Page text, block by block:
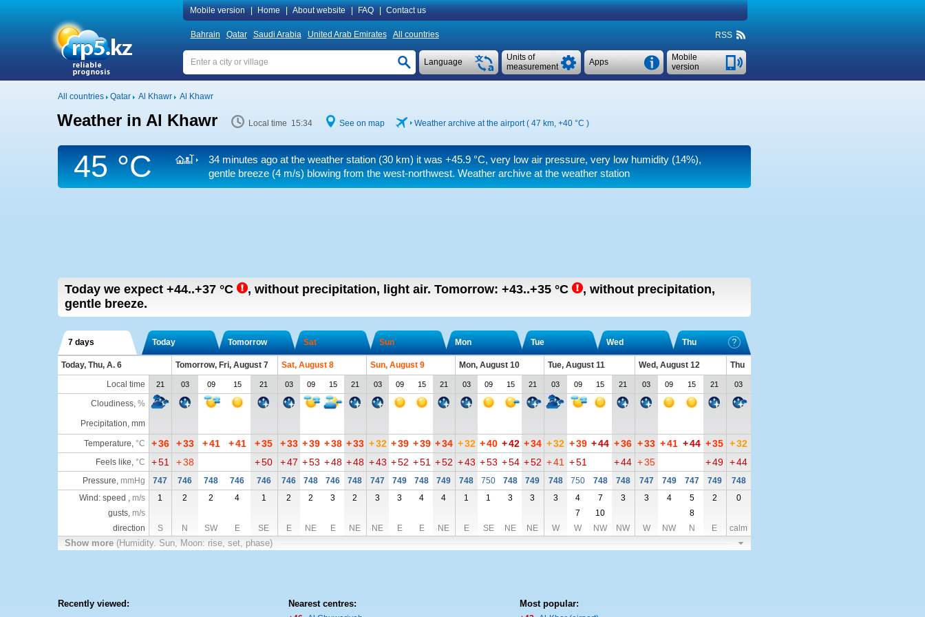
Mobile version Home About website FAQ Contact us
Bahrain Qatar Saudi Arabia United Arab Emirates All countries RSS
Mobile
version
Apps
Units of
measurement
Language
All countries Qatar Al Khawr Al Khawr
Weather in Al Khawr Local time 15:34 See on map Weather archive at the airport ( 47 km, +40 °C )
45 °C 34 minutes ago at the weather station (30 km) it was +45.9 °C, very low air pressure, very low humidity (14%),
gentle breeze(4 m/s) blowing from the west-northwest. Weather archive at the weather station
Today we expect +44..+37 °C , without precipitation, light air. Tomorrow: +43..+35 °C , without precipitation,
gentle breeze.
7 days Today Tomorrow Sat Sun Mon Tue Wed Thu
Today, Thu, A. 6 Tomorrow, Fri, August 7 Sat, August 8 Sun, August 9 Mon, August 10 Tue, August 11 Wed, August 12
Thu
Local time
21 03 09 15 21 03 09 15 21 03 09 15 21 03 09 15 21 03 09 15 21 03 09 15 21 03
Cloudiness, %
Precipitation, mm
Temperature, °C +36 +33 +41 +41 +35 +33 +39 +38 +33 +32 +39 +39 +34 +32 +40 +42 +34 +32 +39 +44 +36 +33 +41 +44 +35 +32
Feels like, °C +51 +38 +50 +47 +53 +48 +48 +43 +52 +51 +52 +43 +53 +54 +52 +41 +51 +44 +35 +49 +44
Pressure, mmHg 747 746 748 746 746 746 748 746 748 747 749 748 749 748 750 748 749 748 750 748 748 747 749 747 749
748
Wind: speed , m/s 1 2 2 4 1 2 2 3 2 3 3 4 4 1 1 3 3 3 4 7 3 3 4 5 2
0
gusts, m/s 7 10
8
direction
S N SW E SE E NE E NE NE E E NE E SE NE NE W W NW NW W NW N E calm
Show more (Humidity. Sun, Moon: rise, set, phase)
Recently viewed: Nearest centres: Most popular: